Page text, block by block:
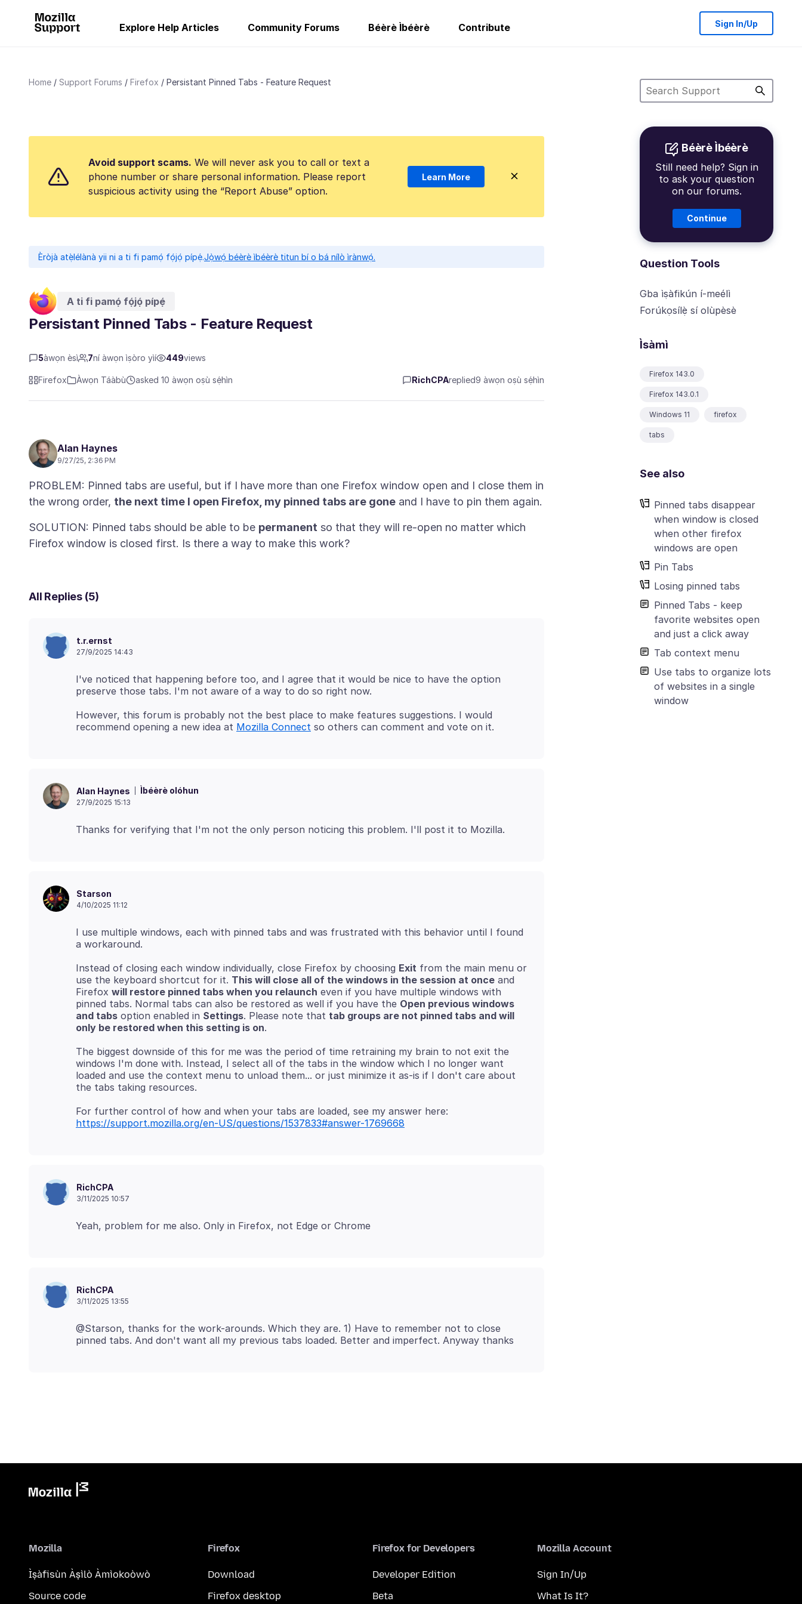
Explore Help Articles Community Forums Béèrè Ìbéèrè Contribute Sign In/Up
Home Support Forums Firefox Persistant Pinned Tabs - Feature Request
Béèrè Ìbéèrè
Still need help? Sign in
to ask your question
on our forums.
Continue
Question Tools
Gba ìṣàfikún í-meélì
Forúkọsílẹ̀ sí olùpèsè
Ìsàmì
Firefox 143.0
Firefox 143.0.1
Windows 11 firefox
tabs
See also
Pinned tabs disappear
when window is closed
when other firefox
windows are open
Pin Tabs
Losing pinned tabs
Pinned Tabs - keep
favorite websites open
and just a click away
Tab context menu
Use tabs to organize lots
of websites in a single
window
Avoid support scams. We will never ask you to call or text a
phone number or share personal information. Please report
suspicious activity using the “Report Abuse” option.
Learn More
Èròjà atẹ̀lélànà yii ni a ti fi pamọ́ fọ́jọ́ pípẹ́.Jọ̀wọ́ béèrè ìbéèrè titun bí o bá nílò ìrànwọ́.
A ti fi pamọ́ fọ́jọ́ pípẹ́
Persistant Pinned Tabs - Feature Request
5àwọn èsì 7ní àwọn ìṣòro yìí 449views
Firefox Àwọn Táàbù asked 10 àwọn oṣù sẹ́hìn RichCPAreplied9 àwọn oṣù sẹ́hìn
Alan Haynes
9/27/25, 2:36 PM
PROBLEM: Pinned tabs are useful, but if I have more than one Firefox window open and I close them in
the wrong order, the next time I open Firefox, my pinned tabs are gone
SOLUTION: Pinned tabs should be able to be permanent so that they will re-open no matter which
All Replies (5)
t.r.ernst
27/9/2025 14:43
I've noticed that happening before too, and I agree that it would be nice to have the option
However, this forum is probably not the best place to make features suggestions. I would
recommend opening a new idea at Mozilla Connect
Alan Haynes Ìbéèrè olóhun
27/9/2025 15:13
Starson
4/10/2025 11:12
I use multiple windows, each with pinned tabs and was frustrated with this behavior until I found
Instead of closing each window individually, close Firefox by choosing Exit from the main menu or
use the keyboard shortcut for it. This will close all of the windows in the session at once and
Firefox will restore pinned tabs when you relaunch even if you have multiple windows with
pinned tabs. Normal tabs can also be restored as well if you have the Open previous windows
and tabs option enabled in Settings. Please note that tab groups are not pinned tabs and will
only be restored when this setting is on
The biggest downside of this for me was the period of time retraining my brain to not exit the
windows I'm done with. Instead, I select all of the tabs in the window which I no longer want
loaded and use the context menu to unload them... or just minimize it as-is if I don't care about
https://support.mozilla.org/en-US/questions/1537833#answer-1769668
RichCPA
3/11/2025 10:57
RichCPA
3/11/2025 13:55
@Starson, thanks for the work-arounds. Which they are. 1) Have to remember not to close
Mozilla
Ìṣàfisùn Àṣìlò Àmìokoòwò
Source code
Firefox
Download
Firefox desktop
Firefox for Developers
Developer Edition
Beta
Mozilla Account
Sign In/Up
What Is It?